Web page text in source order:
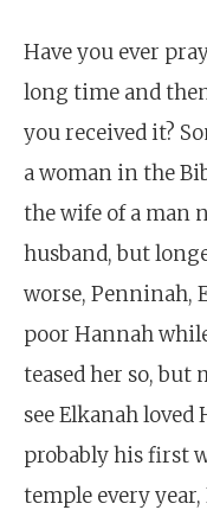
Have you ever
long time and
you received it?
a woman in the
the wife of a man
husband, but
worse, Penninah,
poor Hannah
teased her so, but
see Elkanah loved
probably his first
temple every